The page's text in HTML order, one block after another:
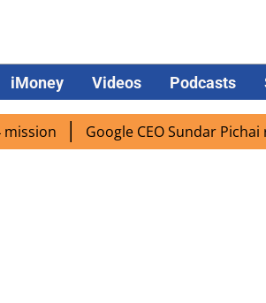
iMoney Videos Podcasts
Google CEO Sundar Pichai rolls